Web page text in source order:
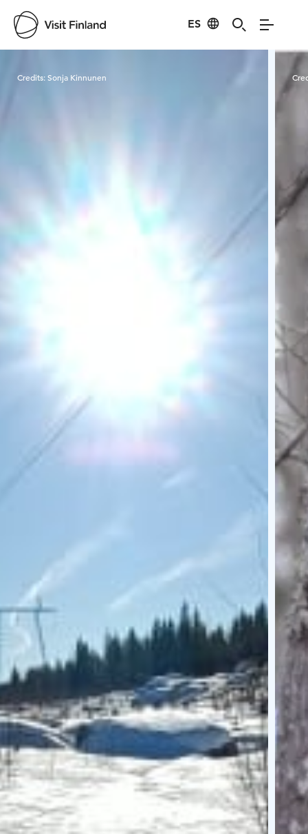
ES
Credits:Sonja Kinnunen